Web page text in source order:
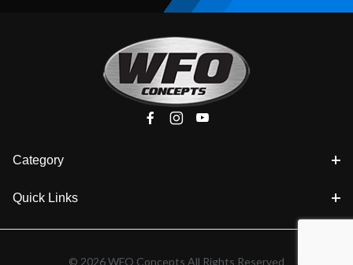
Category
Quick Links
© 2026 WFO Concepts All Rights Reserved